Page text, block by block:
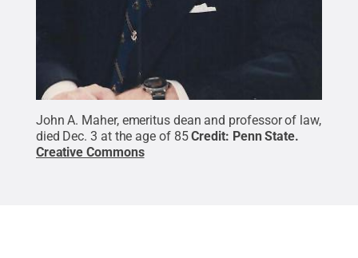
John A. Maher, emeritus dean and professor of law,
died Dec. 3 at the age of 85 Credit: Penn State.
Creative Commons